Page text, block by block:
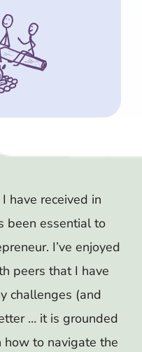
have received in
been essential to
I’ve enjoyed
peers that I have
challenges (and
… it is grounded
how to navigate the